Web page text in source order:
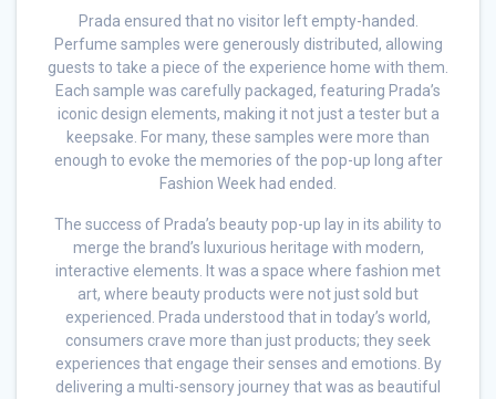
Prada ensured that no visitor left empty-handed.
Perfume samples were generously distributed, allowing
guests to take a piece of the experience home with them.
Each sample was carefully packaged, featuring Prada’s
iconic design elements, making it not just a tester but a
keepsake. For many, these samples were more than
enough to evoke the memories of the pop-up long after
Fashion Week had ended.
The success of Prada’s beauty pop-up lay in its ability to
merge the brand’s luxurious heritage with modern,
interactive elements. It was a space where fashion met
art, where beauty products were not just sold but
experienced. Prada understood that in today’s world,
consumers crave more than just products; they seek
experiences that engage their senses and emotions. By
delivering a multi-sensory journey that was as beautiful